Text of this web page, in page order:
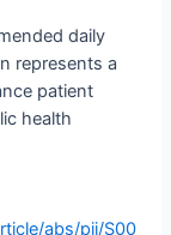
daily
represents a
patient
health
abs/pii/S00